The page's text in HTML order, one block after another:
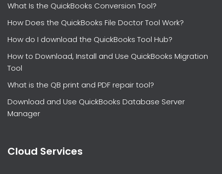
What Is the QuickBooks Conversion Tool?
How Does the QuickBooks File Doctor Tool Work?
How do I download the QuickBooks Tool Hub?
How to Download, Install and Use QuickBooks Migration
Tool
What is the QB print and PDF repair tool?
Download and Use QuickBooks Database Server
Manager
Cloud Services